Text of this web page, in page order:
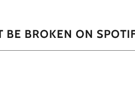
BE BROKEN ON